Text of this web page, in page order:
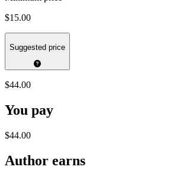
$15.00
Suggested price
$44.00
You pay
$44.00
Author earns